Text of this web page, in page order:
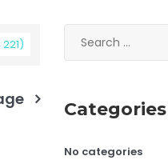
for:
Categories
No categories